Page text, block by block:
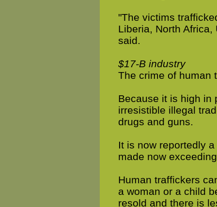
"The victims
Liberia, North
said.
$17-B industry
The crime of human
Because it is high in
irresistible illegal
drugs and guns.
It is now reportedly
made now
Human traffickers
a woman or a child
resold and there is